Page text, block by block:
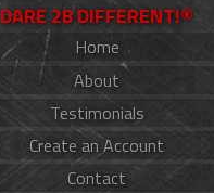
DARE 2B DIFFERENT!®
Home
About
Testimonials
Create an Account
Contact